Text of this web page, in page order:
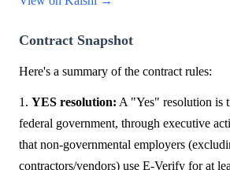
Contract Snapshot
Here's a summary of the contract rules:
1. YES resolution: A "Yes" resolution is
federal government, through executive
that non-governmental employers
contractors/vendors) use E-Verify for at